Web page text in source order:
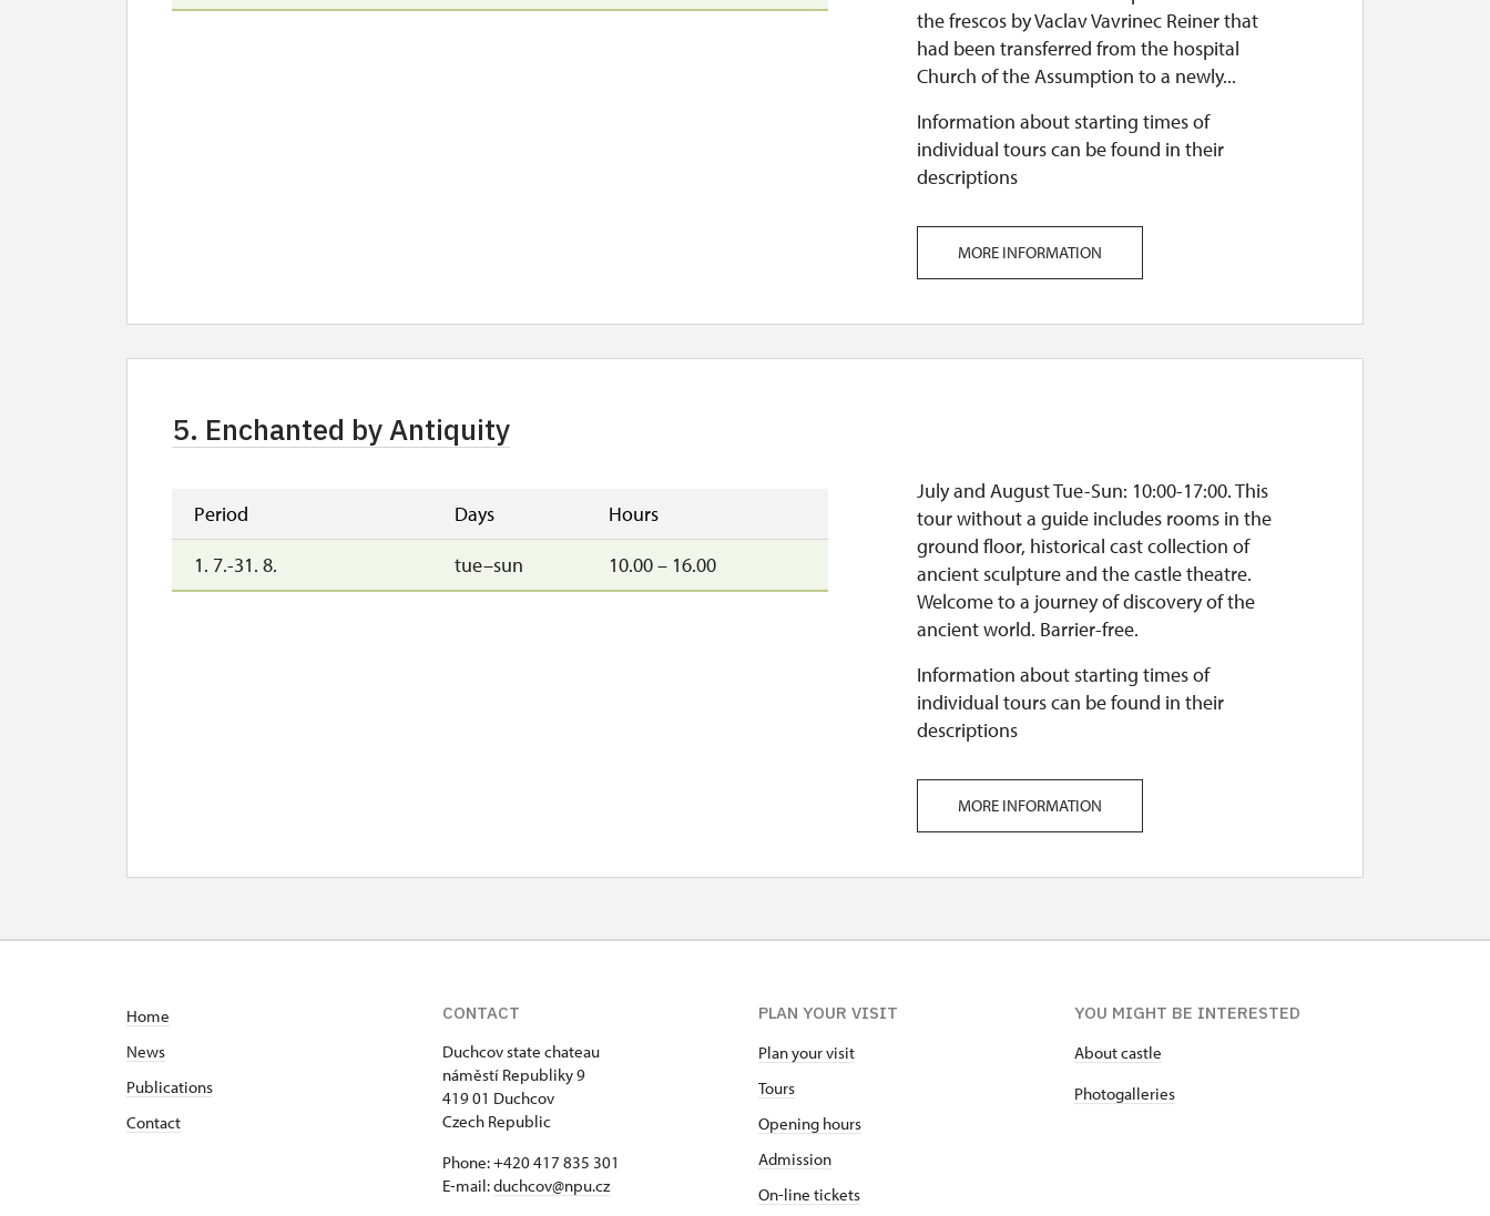
the frescos by Vaclav Vavrinec Reiner that
had been transferred from the hospital
Church of the Assumption to a newly...
Information about starting times of
individual tours can be found in their
descriptions
MORE INFORMATION
5. Enchanted by Antiquity
Period Days
Hours
1. 7.-31. 8.
tue–sun 10.00 – 16.00
July and August Tue-Sun: 10:00-17:00. This
tour without a guide includes rooms in the
ground floor, historical cast collection of
ancient sculpture and the castle theatre.
Welcome to a journey of discovery of the
ancient world. Barrier-free.
Information about starting times of
individual tours can be found in their
descriptions
MORE INFORMATION
Home
News
Publications
Contact
CONTACT
Duchcov state chateau
náměstí Republiky 9
419 01 Duchcov
Czech Republic
Phone: +420 417 835 301
E-mail:duchcov@npu.cz
PLAN YOUR VISIT
Plan your visit
Tours
Opening hours
Admission
On-line tickets
YOU MIGHT BE INTERESTED
About castle
Photogalleries